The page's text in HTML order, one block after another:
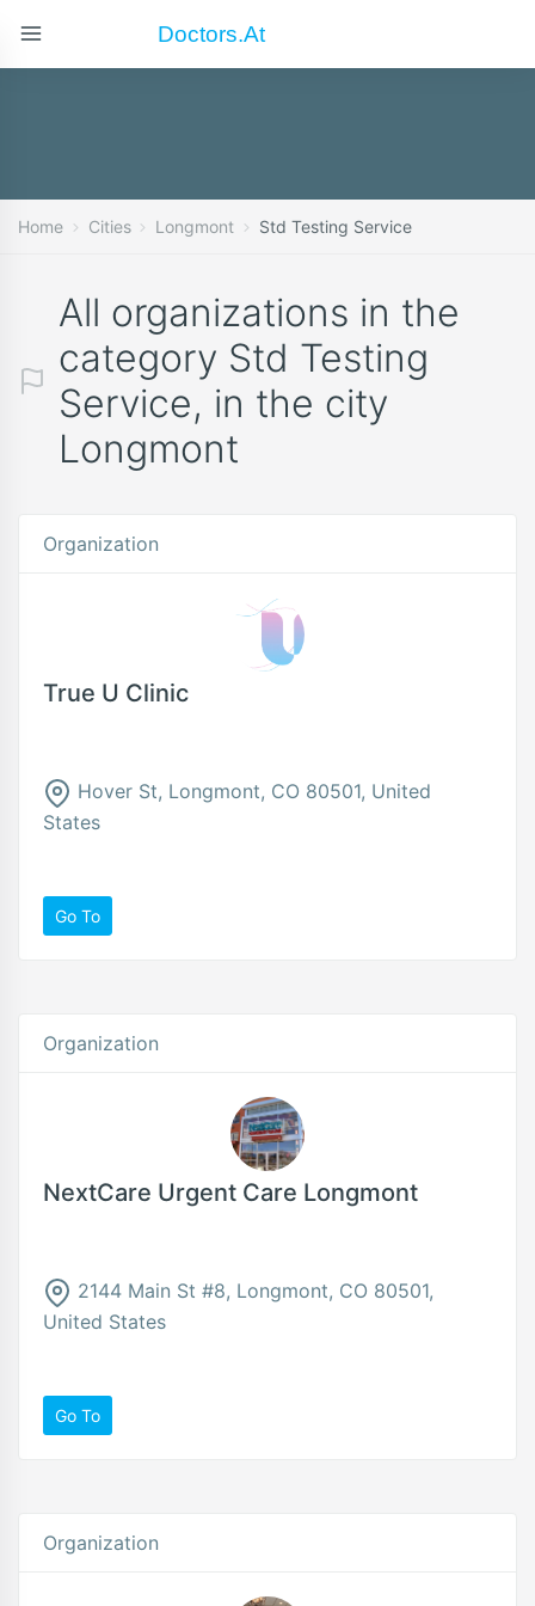
Doctors.at
Home Cities Longmont Std Testing Service
All organizations in the
category Std Testing
Service, in the city
Longmont
Organization
True U Clinic
Hover St, Longmont, CO 80501, United
States
Go To
Organization
NextCare Urgent Care Longmont
2144 Main St #8, Longmont, CO 80501,
United States
Go To
Organization